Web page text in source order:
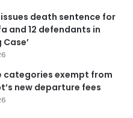
death sentence for
and 12 defendants in
Case’
categories exempt from
new departure fees